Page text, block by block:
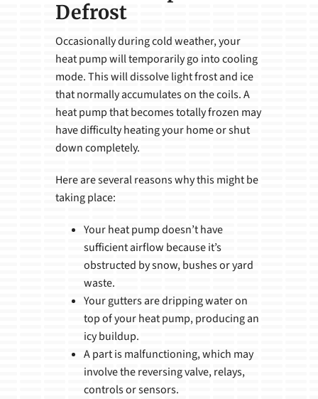
Defrost
Occasionally during cold weather, your
heat pump will temporarily go into cooling
mode. This will dissolve light frost and ice
that normally accumulates on the coils. A
heat pump that becomes totally frozen may
have difficulty heating your home or shut
down completely.
Here are several reasons why this might be
taking place:
Your heat pump doesn’t have
sufficient airflow because it’s
obstructed by snow, bushes or yard
waste.
Your gutters are dripping water on
top of your heat pump, producing an
icy buildup.
A part is malfunctioning, which may
involve the reversing valve, relays,
controls or sensors.